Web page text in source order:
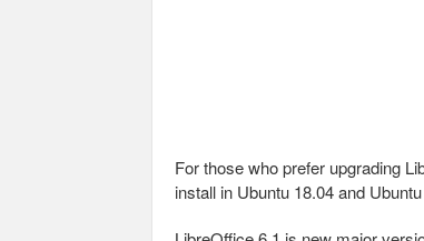
For those who prefer upgrading
install in Ubuntu 18.04 and